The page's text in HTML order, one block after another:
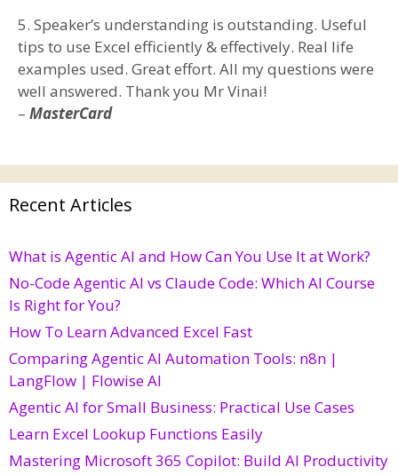
5. Speaker’s understanding is outstanding. Useful
tips to use Excel efficiently & effectively. Real life
examples used. Great effort. All my questions were
well answered. Thank you Mr Vinai!
– MasterCard
Recent Articles
What is Agentic AI and How Can You Use It at Work?
No-Code Agentic AI vs Claude Code: Which AI Course
Is Right for You?
How To Learn Advanced Excel Fast
Comparing Agentic AI Automation Tools: n8n |
LangFlow | Flowise AI
Agentic AI for Small Business: Practical Use Cases
Learn Excel Lookup Functions Easily
Mastering Microsoft 365 Copilot: Build AI Productivity